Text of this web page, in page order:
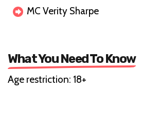
MC Verity Sharpe
What You Need To Know
Age restriction: 18+